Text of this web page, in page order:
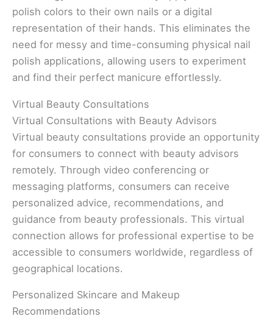
polish colors to their own nails or a digital
representation of their hands. This eliminates the
need for messy and time-consuming physical nail
polish applications, allowing users to experiment
and find their perfect manicure effortlessly.
Virtual Beauty Consultations
Virtual Consultations with Beauty Advisors
Virtual beauty consultations provide an opportunity
for consumers to connect with beauty advisors
remotely. Through video conferencing or
messaging platforms, consumers can receive
personalized advice, recommendations, and
guidance from beauty professionals. This virtual
connection allows for professional expertise to be
accessible to consumers worldwide, regardless of
geographical locations.
Personalized Skincare and Makeup
Recommendations